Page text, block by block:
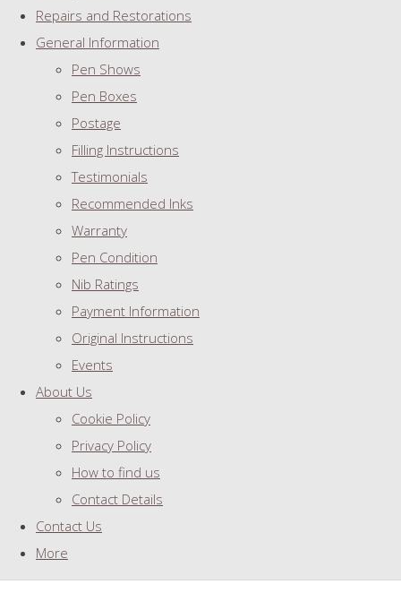
Repairs and Restorations
General Information
Pen Shows
Pen Boxes
Postage
Filling Instructions
Testimonials
Recommended Inks
Warranty
Pen Condition
Nib Ratings
Payment Information
Original Instructions
Events
About Us
Cookie Policy
Privacy Policy
How to find us
Contact Details
Contact Us
More